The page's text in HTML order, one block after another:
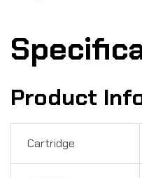
Product
Cartridge